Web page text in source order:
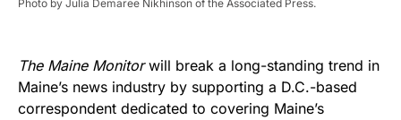
Photo by Julia Demaree Nikhinson of the Associated Press.
The Maine Monitorwill break a long-standing trend in
Maine’s news industry by supporting a D.C.-based
correspondent dedicated to covering Maine’s